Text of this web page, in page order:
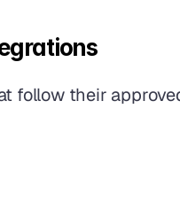
follow their